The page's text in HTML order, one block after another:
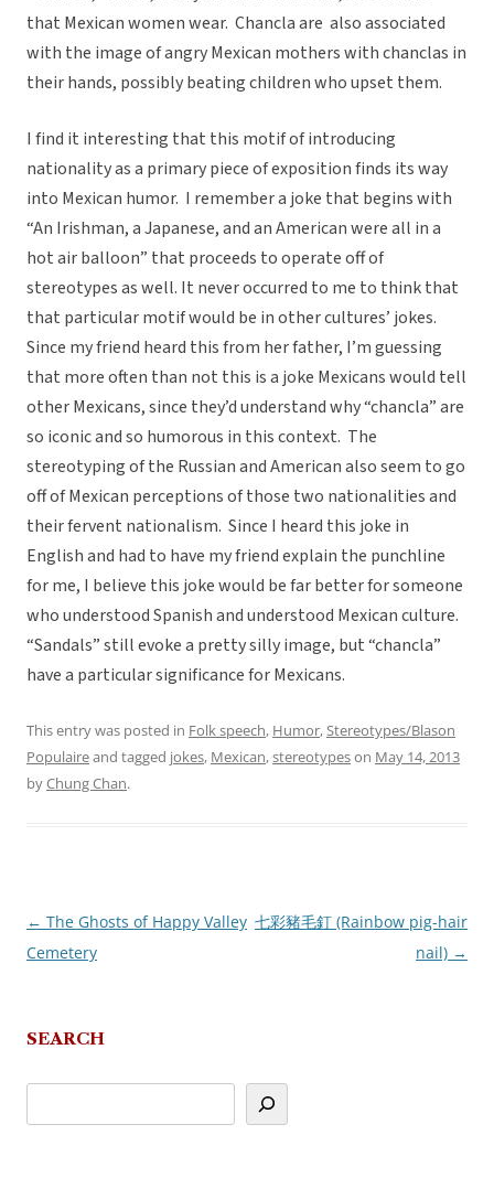
that Mexican women wear. Chancla are also associated
with the image of angry Mexican mothers with chanclas in
their hands, possibly beating children who upset them.
I find it interesting that this motif of introducing
nationality as a primary piece of exposition finds its way
into Mexican humor. I remember a joke that begins with
“An Irishman, a Japanese, and an American were all in a
hot air balloon” that proceeds to operate off of
stereotypes as well. It never occurred to me to think that
that particular motif would be in other cultures’ jokes.
Since my friend heard this from her father, I’m guessing
that more often than not this is a joke Mexicans would tell
other Mexicans, since they’d understand why “chancla” are
so iconic and so humorous in this context. The
stereotyping of the Russian and American also seem to go
off of Mexican perceptions of those two nationalities and
their fervent nationalism. Since I heard this joke in
English and had to have my friend explain the punchline
for me, I believe this joke would be far better for someone
who understood Spanish and understood Mexican culture.
“Sandals” still evoke a pretty silly image, but “chancla”
have a particular significance for Mexicans.
This entry was posted in Folk speech, Humor,Stereotypes/Blason
Populaireand tagged jokes, Mexican,stereotypeson May 14, 2013
byChung Chan.
Post
navigation
← The Ghosts of Happy Valley
Cemetery
七彩豬毛釘 (Rainbow pig-hair
nail) →
SEARCH